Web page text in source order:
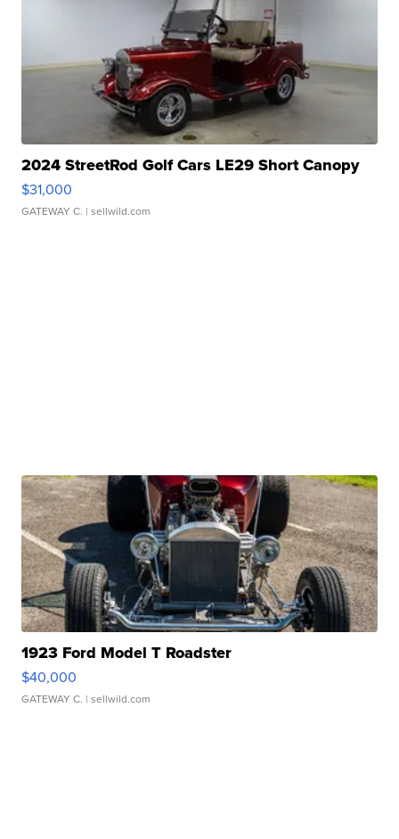
2024 StreetRod Golf Cars LE29 Short Canopy
$31,000
GATEWAY C. | sellwild.com
1923 Ford Model T Roadster
$40,000
GATEWAY C. | sellwild.com